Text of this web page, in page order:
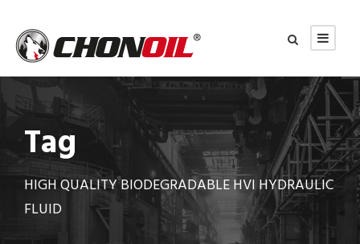
Tag
HIGH QUALITY BIODEGRADABLE HVI HYDRAULIC
FLUID